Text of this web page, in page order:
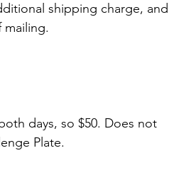
shipping charge, and
days, so $50. Does not
Plate.